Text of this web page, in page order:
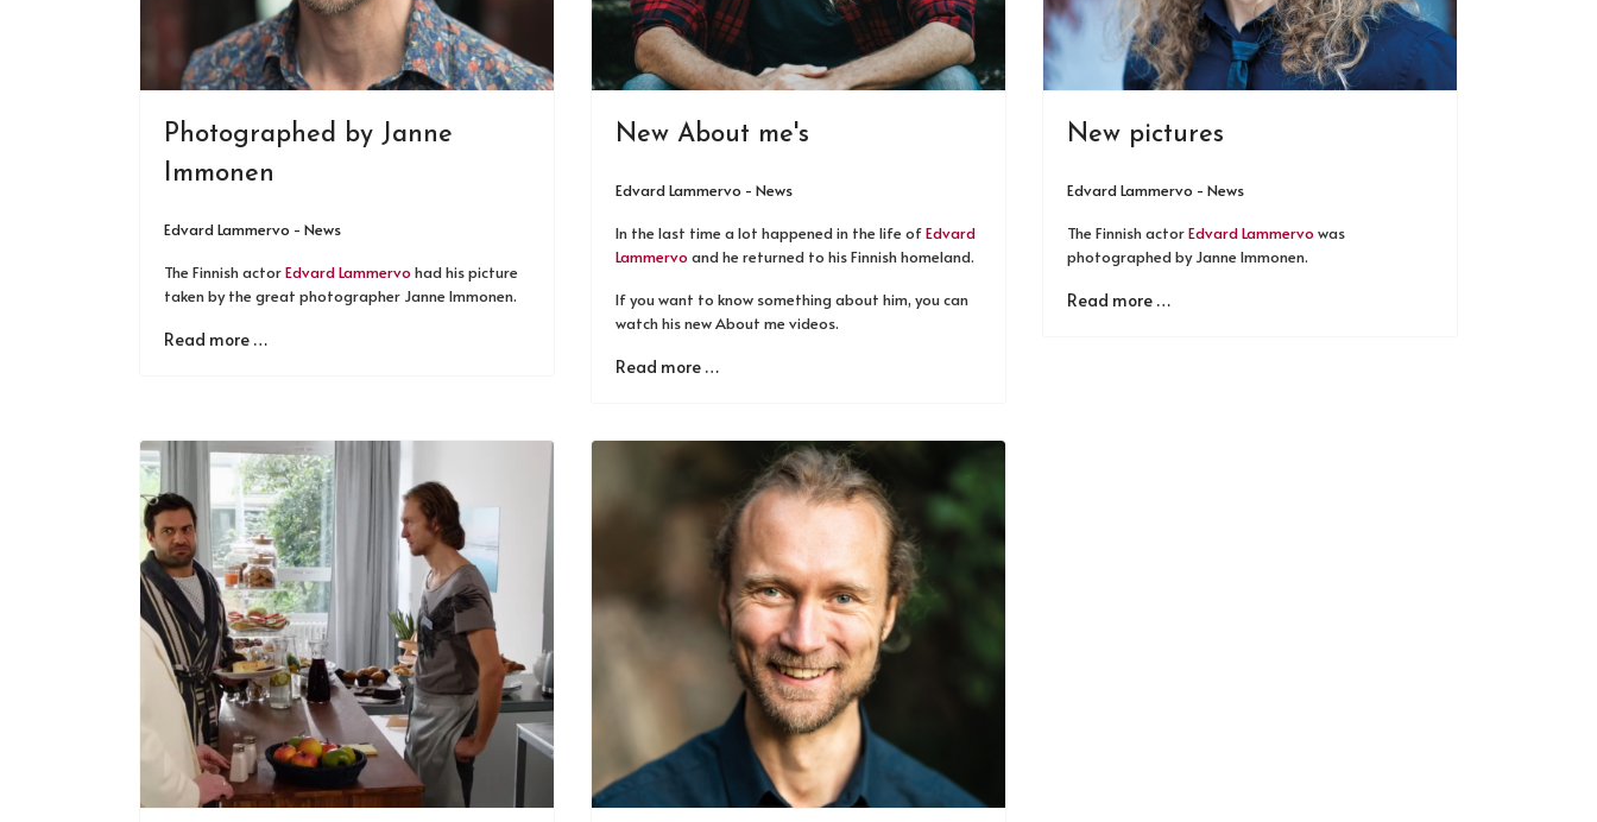
Photographed by Janne
Immonen
Edvard Lammervo - News
The Finnish actorEdvard Lammervo had his picture
taken by the great photographer Janne Immonen.
Read more …
New About me's
Edvard Lammervo - News
In the last time a lot happened in the life ofEdvard
Lammervo and he returned to his Finnish homeland.
If you want to know something about him, you can
watch his new About me videos.
Read more …
New pictures
Edvard Lammervo - News
The Finnish actorEdvard Lammervo was
photographed by Janne Immonen.
Read more …